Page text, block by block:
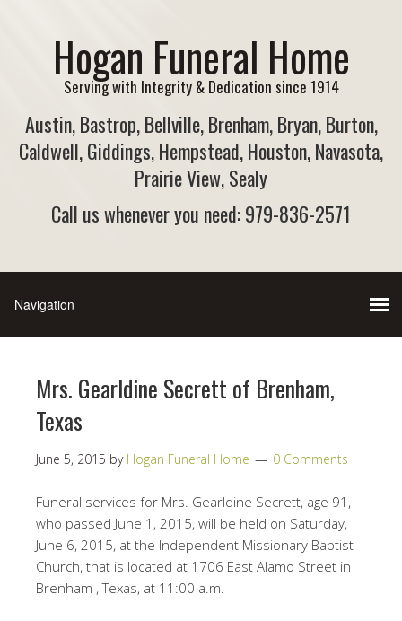
Hogan Funeral Home
Serving with Integrity & Dedication since 1914
Austin, Bastrop, Bellville, Brenham, Bryan, Burton,
Caldwell, Giddings, Hempstead, Houston, Navasota,
Prairie View, Sealy
Call us whenever you need: 979-836-2571
Mrs. Gearldine Secrett of Brenham,
Texas
June 5, 2015 by Hogan Funeral Home 0 Comments
Funeral services for Mrs. Gearldine Secrett, age 91,
who passed June 1, 2015, will be held on Saturday,
June 6, 2015, at the Independent Missionary Baptist
Church, that is located at 1706 East Alamo Street in
Brenham , Texas, at 11:00 a.m.